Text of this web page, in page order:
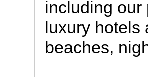
including our
luxury
beaches,